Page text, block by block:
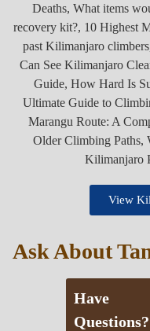
View
Ask About
Have
Questions?